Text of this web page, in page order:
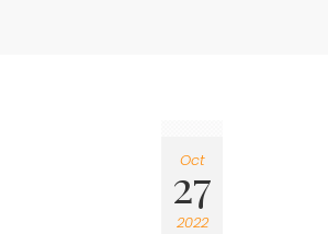
Oct
27
2022